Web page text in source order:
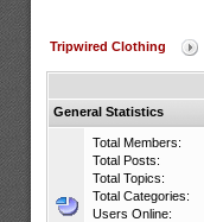
Tripwired Clothing
General Statistics
Total Members:
Total Posts:
Total Topics:
Total Categories:
Users Online: